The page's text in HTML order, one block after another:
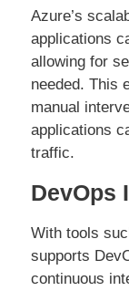
Azure’s
applications
allowing for
needed. This
manual
applications
traffic.
DevOps
With tools
supports
continuous